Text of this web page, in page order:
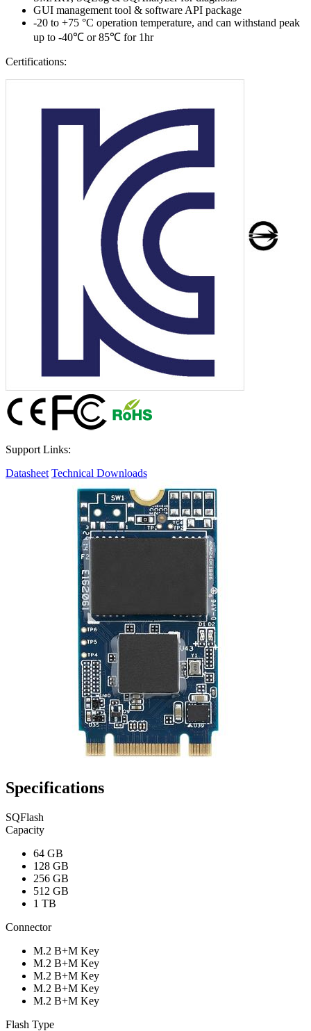
GUI management tool & software API package
-20 to +75 °C operation temperature, and can withstand peak
up to -40℃ or 85℃ for 1hr
Certifications:
Support Links:
Datasheet Technical Downloads
Specifications
SQFlash
Capacity
64 GB
128 GB
256 GB
512 GB
1 TB
Connector
M.2 B+M Key
M.2 B+M Key
M.2 B+M Key
M.2 B+M Key
M.2 B+M Key
Flash Type